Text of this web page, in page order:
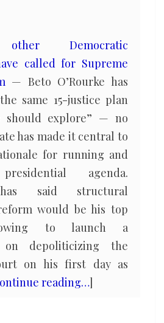
other Democratic
called for Supreme
— Beto O’Rourke has
same 15-justice plan
should explore” — no
has made it central to
for running and
agenda.
said structural
would be his top
to launch a
on depoliticizing the
on his first day as
reading…]